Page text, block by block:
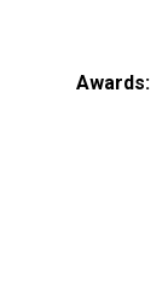
Awards